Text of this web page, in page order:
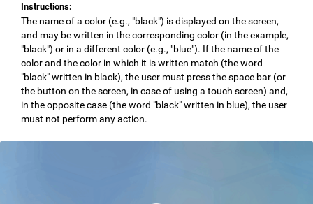
Instructions:
The name of a color (e.g., "black") is displayed on the screen,
and may be written in the corresponding color (in the example,
"black") or in a different color (e.g., "blue"). If the name of the
color and the color in which it is written match (the word
"black" written in black), the user must press the space bar (or
the button on the screen, in case of using a touch screen) and,
in the opposite case (the word "black" written in blue), the user
must not perform any action.